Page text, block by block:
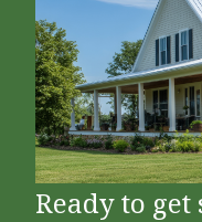
Ready to get